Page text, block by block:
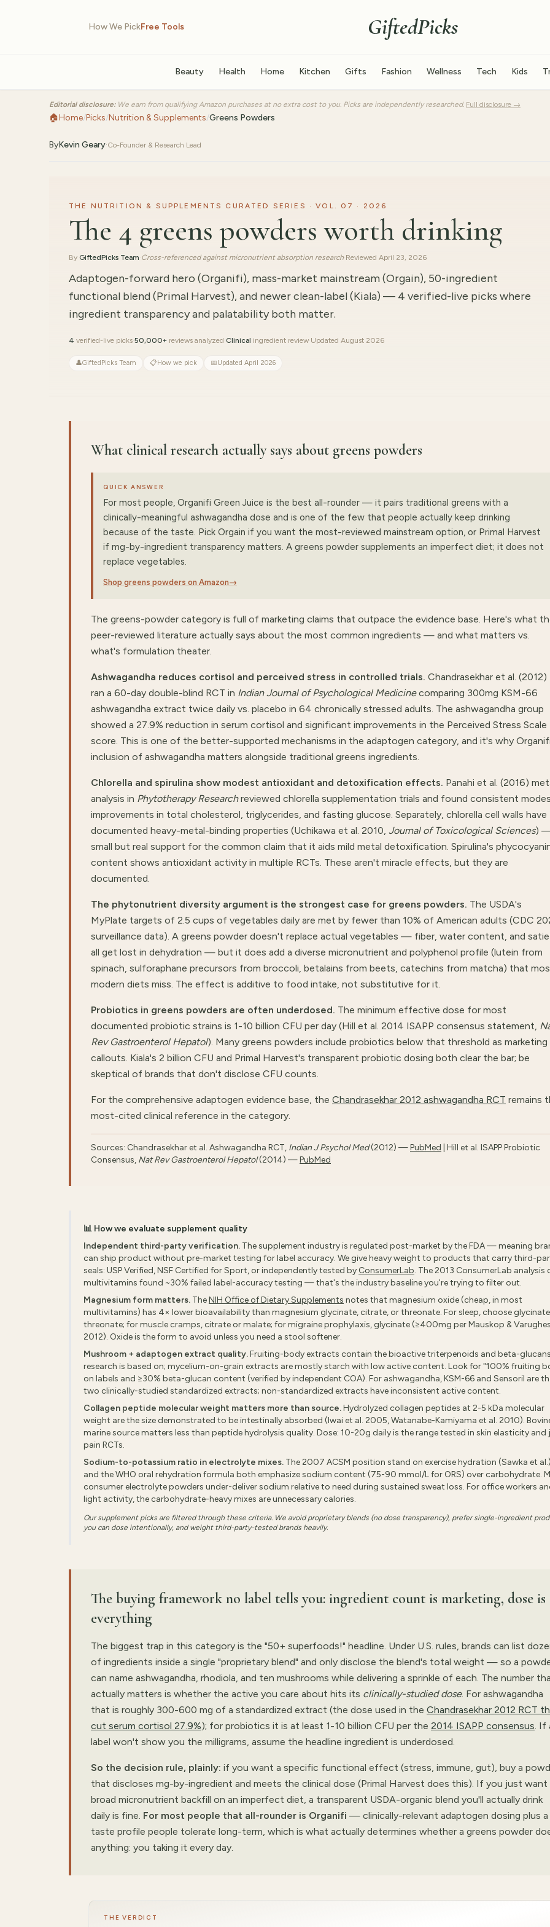
How We PickFree Tools GiftedPicks
Beauty Health Home Kitchen Gifts Fashion Wellness Tech Kids
Editorial disclosure: We earn from qualifying Amazon purchases at no extra cost to you. Picks are independently researched. Full disclosure →
🏠Home/Picks/Nutrition & Supplements/Greens Powders
ByKevin Geary·Co-Founder & Research Lead
THE NUTRITION & SUPPLEMENTS CURATED SERIES · VOL. 07 · 2026
The 4 greens powders worth drinking
By GiftedPicks Team·Cross-referenced against micronutrient absorption research·Reviewed April 23, 2026
Adaptogen-forward hero (Organifi), mass-market mainstream (Orgain), 50-ingredient
functional blend (Primal Harvest), and newer clean-label (Kiala) — 4 verified-live picks where
ingredient transparency and palatability both matter.
4 verified-live picks·50,000+ reviews analyzed·Clinical ingredient review·Updated August 2026
👤GiftedPicks Team 📋How we pick 📅Updated April 2026
What clinical research actually says about greens powders
QUICK ANSWER
For most people, Organifi Green Juice is the best all-rounder — it pairs traditional greens with a
clinically-meaningful ashwagandha dose and is one of the few that people actually keep drinking
because of the taste. Pick Orgain if you want the most-reviewed mainstream option, or Primal Harvest
if mg-by-ingredient transparency matters. A greens powder supplements an imperfect diet; it does not
replace vegetables.
Shop greens powders on Amazon→
The greens-powder category is full of marketing claims that outpace the evidence base. Here's what
peer-reviewed literature actually says about the most common ingredients — and what matters vs.
what's formulation theater.
Ashwagandha reduces cortisol and perceived stress in controlled trials. Chandrasekhar et al. (2012)
ran a 60-day double-blind RCT in Indian Journal of Psychological Medicinecomparing 300mg KSM-66
ashwagandha extract twice daily vs. placebo in 64 chronically stressed adults. The ashwagandha group
showed a 27.9% reduction in serum cortisol and significant improvements in the Perceived Stress Scale
score. This is one of the better-supported mechanisms in the adaptogen category, and it's why
inclusion of ashwagandha matters alongside traditional greens ingredients.
Chlorella and spirulina show modest antioxidant and detoxification effects. Panahi et al. (2016)
analysis in Phytotherapy Researchreviewed chlorella supplementation trials and found consistent
improvements in total cholesterol, triglycerides, and fasting glucose. Separately, chlorella cell walls have
documented heavy-metal-binding properties (Uchikawa et al. 2010, Journal of Toxicological Sciences)
small but real support for the common claim that it aids mild metal detoxification. Spirulina's
content shows antioxidant activity in multiple RCTs. These aren't miracle effects, but they are
documented.
The phytonutrient diversity argument is the strongest case for greens powders. The USDA's
MyPlate targets of 2.5 cups of vegetables daily are met by fewer than 10% of American adults (CDC
surveillance data). A greens powder doesn't replace actual vegetables — fiber, water content, and
all get lost in dehydration — but it does add a diverse micronutrient and polyphenol profile (lutein from
spinach, sulforaphane precursors from broccoli, betalains from beets, catechins from matcha) that
modern diets miss. The effect is additive to food intake, not substitutive for it.
Probiotics in greens powders are often underdosed. The minimum effective dose for most
documented probiotic strains is 1-10 billion CFU per day (Hill et al. 2014 ISAPP consensus statement,
Rev Gastroenterol Hepatol). Many greens powders include probiotics below that threshold as marketing
callouts. Kiala's 2 billion CFU and Primal Harvest's transparent probiotic dosing both clear the bar; be
skeptical of brands that don't disclose CFU counts.
For the comprehensive adaptogen evidence base, the Chandrasekhar 2012 ashwagandha RCT remains
most-cited clinical reference in the category.
Sources: Chandrasekhar et al. Ashwagandha RCT, Indian J Psychol Med(2012) —PubMed | Hill et al. ISAPP Probiotic
Consensus, Nat Rev Gastroenterol Hepatol(2014) —PubMed
📊 How we evaluate supplement quality
Independent third-party verification. The supplement industry is regulated post-market by the FDA — meaning
can ship product without pre-market testing for label accuracy. We give heavy weight to products that carry third-
seals: USP Verified, NSF Certified for Sport, or independently tested by ConsumerLab. The 2013 ConsumerLab analysis
multivitamins found ~30% failed label-accuracy testing — that's the industry baseline you're trying to filter out.
Magnesium form matters. TheNIH Office of Dietary Supplements notes that magnesium oxide (cheap, in most
multivitamins) has 4× lower bioavailability than magnesium glycinate, citrate, or threonate. For sleep, choose
threonate; for muscle cramps, citrate or malate; for migraine prophylaxis, glycinate (≥400mg per Mauskop &
2012). Oxide is the form to avoid unless you need a stool softener.
Mushroom + adaptogen extract quality.Fruiting-body extracts contain the bioactive triterpenoids and beta-
research is based on; mycelium-on-grain extracts are mostly starch with low active content. Look for "100% fruiting
on labels and ≥30% beta-glucan content (verified by independent COA). For ashwagandha, KSM-66 and Sensoril are
two clinically-studied standardized extracts; non-standardized extracts have inconsistent active content.
Collagen peptide molecular weight matters more than source.Hydrolyzed collagen peptides at 2-5 kDa molecular
weight are the size demonstrated to be intestinally absorbed (Iwai et al. 2005, Watanabe-Kamiyama et al. 2010).
marine source matters less than peptide hydrolysis quality. Dose: 10-20g daily is the range tested in skin elasticity and
pain RCTs.
Sodium-to-potassium ratio in electrolyte mixes. The 2007 ACSM position stand on exercise hydration (Sawka et al.)
and the WHO oral rehydration formula both emphasize sodium content (75-90 mmol/L for ORS) over carbohydrate.
consumer electrolyte powders under-deliver sodium relative to need during sustained sweat loss. For office workers
light activity, the carbohydrate-heavy mixes are unnecessary calories.
Our supplement picks are filtered through these criteria. We avoid proprietary blends (no dose transparency), prefer single-ingredient
you can dose intentionally, and weight third-party-tested brands heavily.
The buying framework no label tells you: ingredient count is marketing, dose is
everything
The biggest trap in this category is the "50+ superfoods!" headline. Under U.S. rules, brands can list
of ingredients inside a single "proprietary blend" and only disclose the blend's total weight — so a
can name ashwagandha, rhodiola, and ten mushrooms while delivering a sprinkle of each. The number
actually matters is whether the active you care about hits its clinically-studied dose. For ashwagandha
that is roughly 300-600 mg of a standardized extract (the dose used in the Chandrasekhar 2012 RCT
cut serum cortisol 27.9%); for probiotics it is at least 1-10 billion CFU per the 2014 ISAPP consensus. If
label won't show you the milligrams, assume the headline ingredient is underdosed.
So the decision rule, plainly: if you want a specific functional effect (stress, immune, gut), buy a
that discloses mg-by-ingredient and meets the clinical dose (Primal Harvest does this). If you just want
broad micronutrient backfill on an imperfect diet, a transparent USDA-organic blend you'll actually drink
daily is fine. For most people that all-rounder is Organifi — clinically-relevant adaptogen dosing plus a
taste profile people tolerate long-term, which is what actually determines whether a greens powder
anything: you taking it every day.
THE VERDICT